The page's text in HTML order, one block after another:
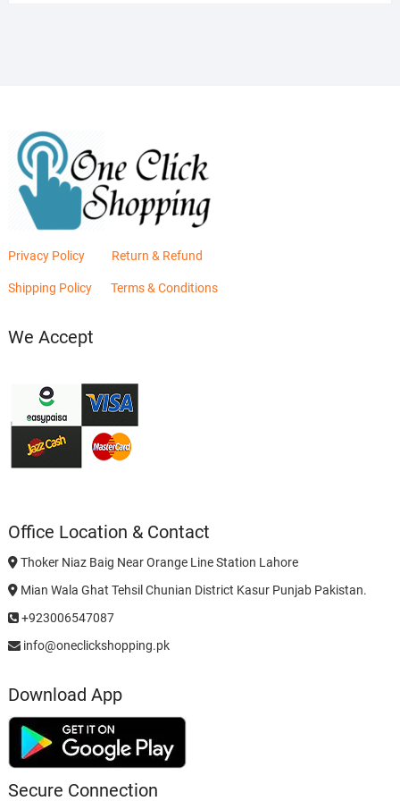
Privacy Policy Return & Refund
Shipping Policy Terms & Conditions
We Accept
Office Location & Contact
Thoker Niaz Baig Near Orange Line Station Lahore
Mian Wala Ghat Tehsil Chunian District Kasur Punjab Pakistan.
+923006547087
info@oneclickshopping.pk
Download App
Secure Connection